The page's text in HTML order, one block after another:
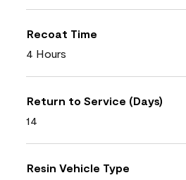
Recoat Time
4 Hours
Return to Service (Days)
14
Resin Vehicle Type